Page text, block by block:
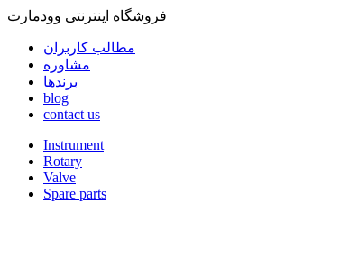
فروشگاه اینترنتی وودمارت
مطالب کاربران
مشاوره
برندها
blog
contact us
Instrument
Rotary
Valve
Spare parts